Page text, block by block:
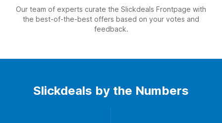
Our team of experts curate the Slickdeals Frontpage with
the best-of-the-best offers based on your votes and
feedback.
Slickdeals by the Numbers